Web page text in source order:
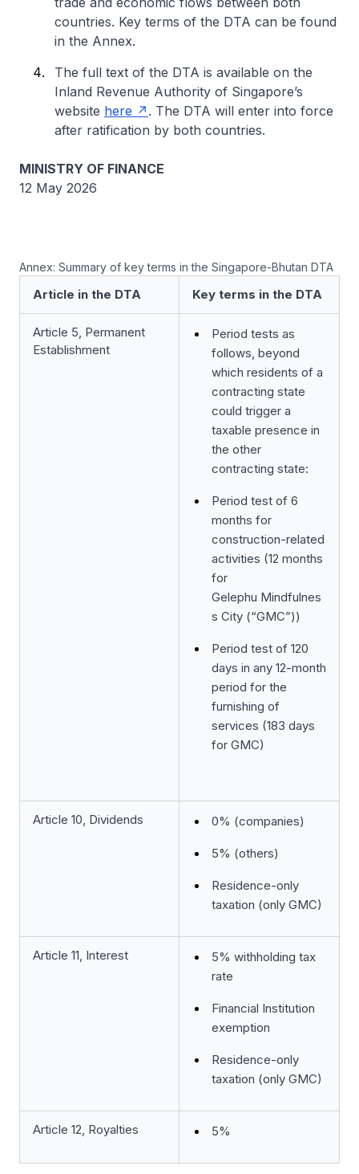
countries. Key terms of the DTA can be found
in the Annex.
The full text of the DTA is available on the
Inland Revenue Authority of Singapore’s
website here
. The DTA will enter into force
after ratification by both countries.
MINISTRY OF FINANCE
12 May 2026
Annex: Summary of key terms in the Singapore-Bhutan DTA
Article in the DTA Key terms in the DTA
Article 5, Permanent
Establishment
Period tests as
follows, beyond
which residents of a
contracting state
could trigger a
taxable presence in
the other
contracting state:
Period test of 6
months for
construction-related
activities (12 months
for
Gelephu Mindfulnes
s City (“GMC”))
Period test of 120
days in any 12-month
period for the
furnishing of
services (183 days
for GMC)
Article 10, Dividends 0% (companies)
5% (others)
Residence-only
taxation (only GMC)
Article 11, Interest
5% withholding tax
rate
Financial Institution
exemption
Residence-only
taxation (only GMC)
Article 12, Royalties 5%